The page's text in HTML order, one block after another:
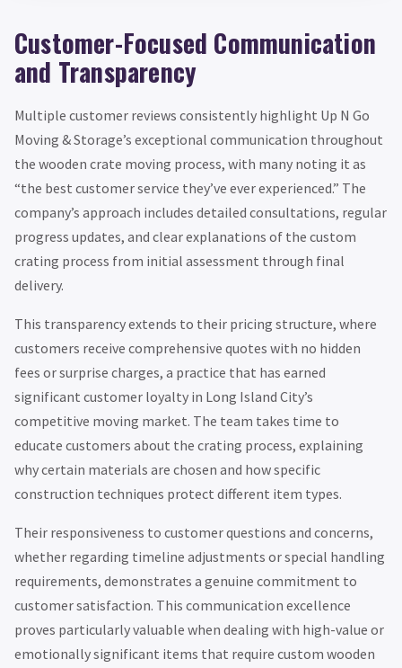
Customer-Focused Communication
and Transparency
Multiple customer reviews consistently highlight Up N Go
Moving & Storage’s exceptional communication throughout
the wooden crate moving process, with many noting it as
“the best customer service they’ve ever experienced.” The
company’s approach includes detailed consultations, regular
progress updates, and clear explanations of the custom
crating process from initial assessment through final
delivery.
This transparency extends to their pricing structure, where
customers receive comprehensive quotes with no hidden
fees or surprise charges, a practice that has earned
significant customer loyalty in Long Island City’s
competitive moving market. The team takes time to
educate customers about the crating process, explaining
why certain materials are chosen and how specific
construction techniques protect different item types.
Their responsiveness to customer questions and concerns,
whether regarding timeline adjustments or special handling
requirements, demonstrates a genuine commitment to
customer satisfaction. This communication excellence
proves particularly valuable when dealing with high-value or
emotionally significant items that require custom wooden